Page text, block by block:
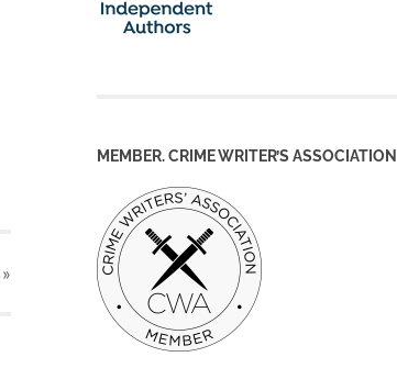
»
MEMBER. CRIME WRITER’S ASSOCIATION